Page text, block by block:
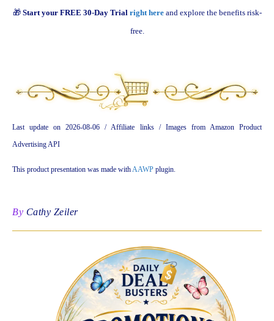
🎁 Start your FREE 30-Day Trial right hereand explore the benefits risk-
free.
Last update on 2026-08-06 / Affiliate links / Images from Amazon Product
Advertising API
This product presentation was made withAAWP plugin.
By Cathy Zeiler